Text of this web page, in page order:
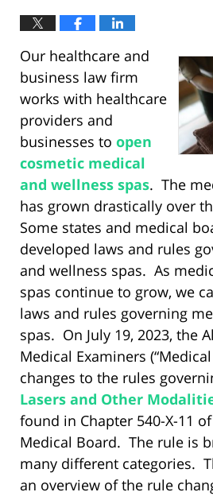
Our healthcare and
business law firm
works with healthcare
providers and
businesses to open
cosmetic medical
and wellness spas. The
has grown drastically over
Some states and medical
developed laws and rules
and wellness spas. As
spas continue to grow, we
laws and rules governing
spas. On July 19, 2023, the
Medical Examiners
changes to the rules
Lasers and Other
found in Chapter 540-X-11
Medical Board. The rule is
many different categories.
an overview of the rule